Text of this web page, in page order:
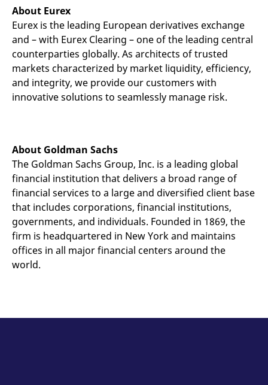
About Eurex
Eurex is the leading European derivatives exchange
and – with Eurex Clearing – one of the leading central
counterparties globally. As architects of trusted
markets characterized by market liquidity, efficiency,
and integrity, we provide our customers with
innovative solutions to seamlessly manage risk.
About Goldman Sachs
The Goldman Sachs Group, Inc. is a leading global
financial institution that delivers a broad range of
financial services to a large and diversified client base
that includes corporations, financial institutions,
governments, and individuals. Founded in 1869, the
firm is headquartered in New York and maintains
offices in all major financial centers around the
world.
_pk_ses.7.d059 www.eurex.com
30
minutes
This cookie name is
associated with the Piwik
open source web
analytics platform. It is
used to help website
owners track visitor
behaviour and measure
site performance. It is a
pattern type cookie,
where the prefix _pk_ses